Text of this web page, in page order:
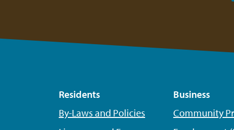
Residents
By-Laws and Policies
Business
Community